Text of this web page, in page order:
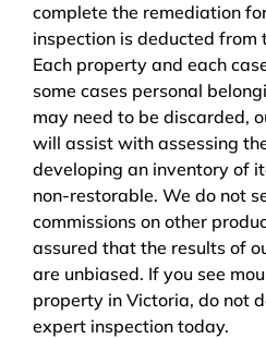
complete the remediation
inspection is deducted from
Each property and each
some cases personal
may need to be discarded,
will assist with assessing
developing an inventory of
non-restorable. We do not
commissions on other
assured that the results of
are unbiased. If you see
property in Victoria, do not
expert inspection today.